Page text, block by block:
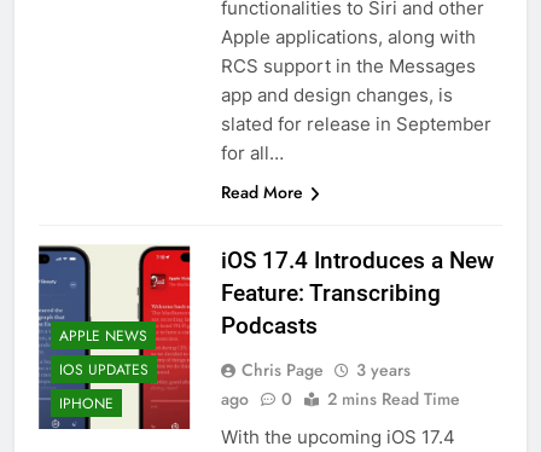
functionalities to Siri and other
Apple applications, along with
RCS support in the Messages
app and design changes, is
slated for release in September
for all…
Read More
APPLE NEWS
IOS UPDATES
IPHONE
iOS 17.4 Introduces a New
Feature: Transcribing
Podcasts
Chris Page
3 years
ago
0 2 mins Read Time
With the upcoming iOS 17.4